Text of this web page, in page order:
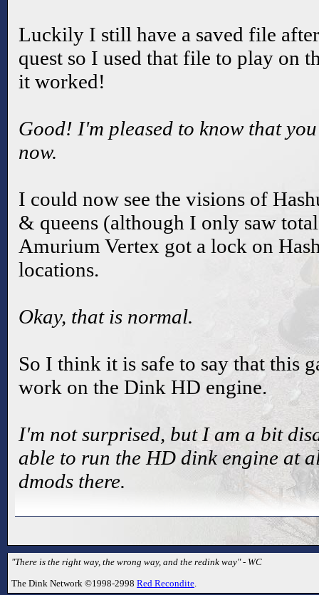
Luckily I still have a saved file
quest so I used that file to play on
it worked!
Good! I'm pleased to know that
now.
I could now see the visions of
& queens (although I only saw
Amurium Vertex got a lock on
locations.
Okay, that is normal.
So I think it is safe to say that this
work on the Dink HD engine.
I'm not surprised, but I am a bit
able to run the HD dink engine at
dmods there.
"There is the right way, the wrong way, and the redink way" - WC
The Dink Network ©1998-2998 Red Recondite